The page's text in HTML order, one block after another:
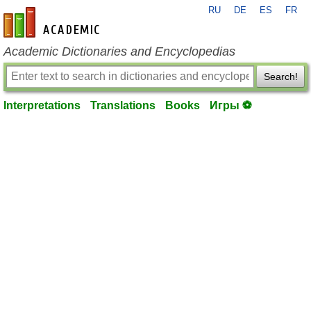
en-academic.com
RU DE ES FR
Academic Dictionaries and Encyclopedias
Search!
Interpretations Translations Books Игры ⚽